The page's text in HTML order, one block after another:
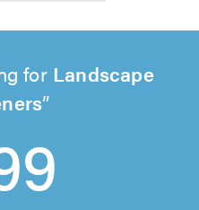
for Landscape